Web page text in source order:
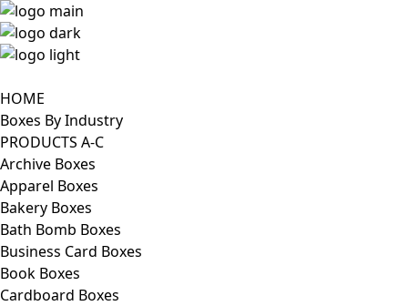
HOME
Boxes By Industry
PRODUCTS A-C
Archive Boxes
Apparel Boxes
Bakery Boxes
Bath Bomb Boxes
Business Card Boxes
Book Boxes
Cardboard Boxes